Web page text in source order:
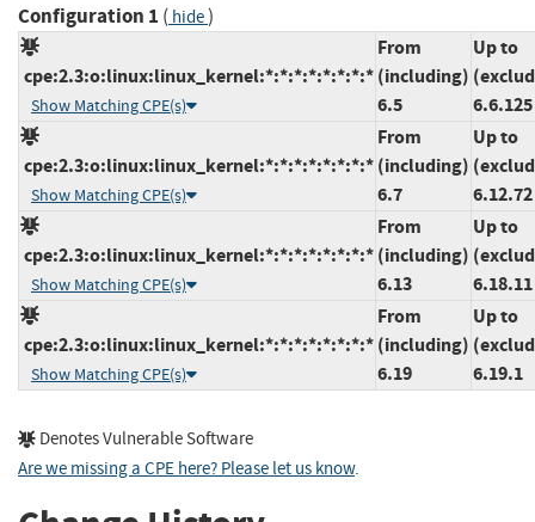
Configuration 1 ( hide)
cpe:2.3:o:linux:linux_kernel:*:*:*:*:*:*:*:*
Show Matching CPE(s)
From
(including)
6.5
Up to
6.6.125
cpe:2.3:o:linux:linux_kernel:*:*:*:*:*:*:*:*
Show Matching CPE(s)
From
(including)
6.7
Up to
6.12.72
cpe:2.3:o:linux:linux_kernel:*:*:*:*:*:*:*:*
Show Matching CPE(s)
From
(including)
6.13
Up to
6.18.11
cpe:2.3:o:linux:linux_kernel:*:*:*:*:*:*:*:*
Show Matching CPE(s)
From
(including)
6.19
Up to
6.19.1
Denotes Vulnerable Software
Are we missing a CPE here? Please let us know.